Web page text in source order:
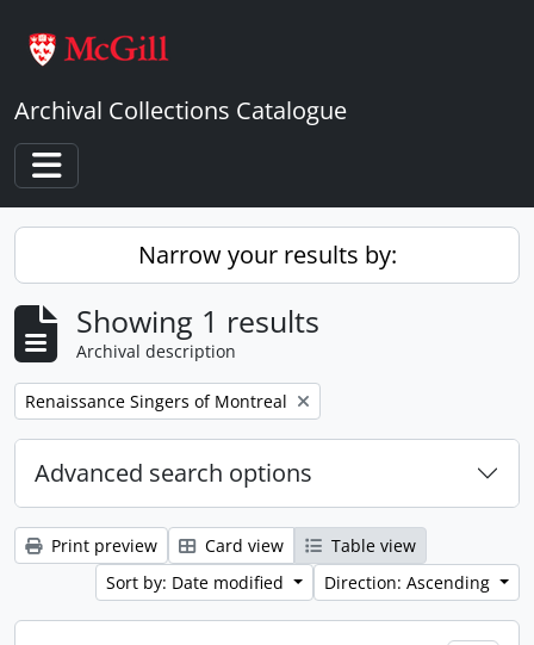
Archival Collections Catalogue
Toggle navigation
Narrow your results by:
Showing 1 results
Archival description
Remove filter:
Renaissance Singers of Montreal
Advanced search options
Print preview Card view
Table view
Sort by: Date modified
Direction: Ascending